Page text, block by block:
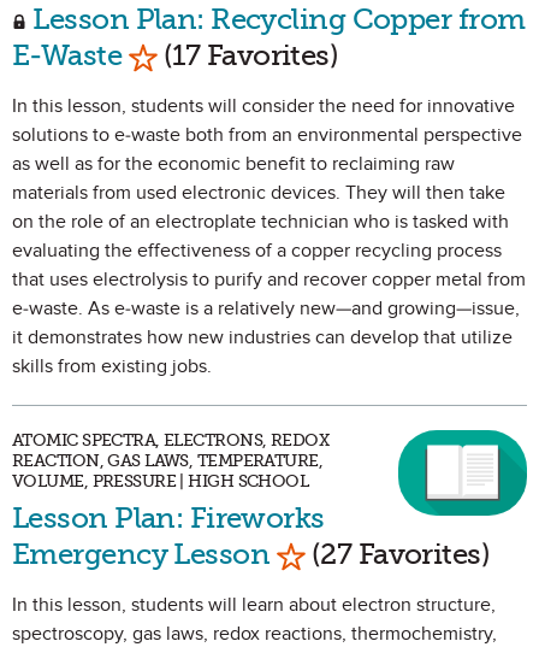
Lesson Plan: Recycling Copper from
E-Waste Mark as Favorite
(17 Favorites)
In this lesson, students will consider the need for innovative
solutions to e-waste both from an environmental perspective
as well as for the economic benefit to reclaiming raw
materials from used electronic devices. They will then take
on the role of an electroplate technician who is tasked with
evaluating the effectiveness of a copper recycling process
that uses electrolysis to purify and recover copper metal from
e-waste. As e-waste is a relatively new—and growing—issue,
it demonstrates how new industries can develop that utilize
skills from existing jobs.
ATOMIC SPECTRA, ELECTRONS, REDOX
REACTION, GAS LAWS, TEMPERATURE,
VOLUME, PRESSURE | HIGH SCHOOL
Lesson Plan: Fireworks
Emergency Lesson Mark as Favorite
(27 Favorites)
In this lesson, students will learn about electron structure,
spectroscopy, gas laws, redox reactions, thermochemistry,